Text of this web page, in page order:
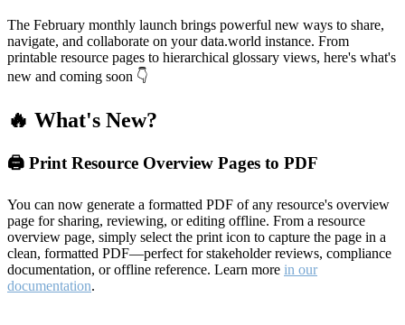
The February monthly launch brings powerful new ways to share,
navigate, and collaborate on your data.world instance. From
printable resource pages to hierarchical glossary views, here's what's
new and coming soon 👇
🔥 What's New?
🖨️ Print Resource Overview Pages to PDF
You can now generate a formatted PDF of any resource's overview
page for sharing, reviewing, or editing offline. From a resource
overview page, simply select the print icon to capture the page in a
clean, formatted PDF—perfect for stakeholder reviews, compliance
documentation, or offline reference. Learn more in our
documentation.